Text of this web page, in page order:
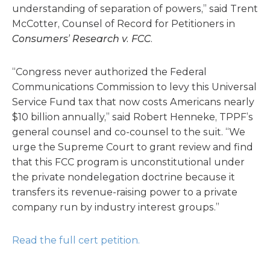
understanding of separation of powers,” said Trent
McCotter, Counsel of Record for Petitioners in
Consumers’ Research v. FCC.
“Congress never authorized the Federal
Communications Commission to levy this Universal
Service Fund tax that now costs Americans nearly
$10 billion annually,” said Robert Henneke, TPPF’s
general counsel and co-counsel to the suit. “We
urge the Supreme Court to grant review and find
that this FCC program is unconstitutional under
the private nondelegation doctrine because it
transfers its revenue-raising power to a private
company run by industry interest groups.”
Read the full cert petition.